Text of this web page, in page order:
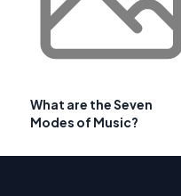
What are the Seven
Modes of Music?